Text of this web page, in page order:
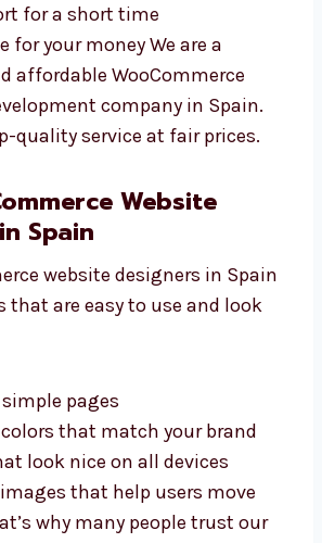
prices are good:
website
price
budgets
for your money We are a
affordable WooCommerce
quality service at fair prices.
Spain
website designers in
that are easy to use
offer: